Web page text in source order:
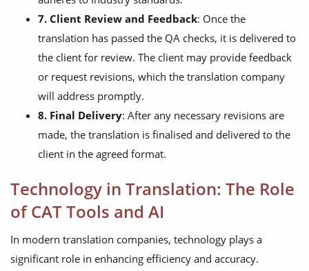
7. Client Review and Feedback: Once the
translation has passed the QA checks, it is delivered to
the client for review. The client may provide feedback
or request revisions, which the translation company
will address promptly.
8. Final Delivery: After any necessary revisions are
made, the translation is finalised and delivered to the
client in the agreed format.
Technology in Translation: The Role
of CAT Tools and AI
In modern translation companies, technology plays a
significant role in enhancing efficiency and accuracy.